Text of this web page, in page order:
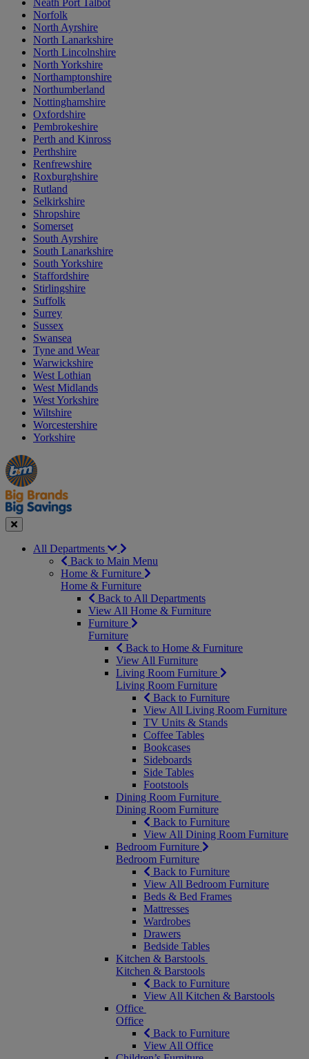
Neath Port Talbot
Norfolk
North Ayrshire
North Lanarkshire
North Lincolnshire
North Yorkshire
Northamptonshire
Northumberland
Nottinghamshire
Oxfordshire
Pembrokeshire
Perth and Kinross
Perthshire
Renfrewshire
Roxburghshire
Rutland
Selkirkshire
Shropshire
Somerset
South Ayrshire
South Lanarkshire
South Yorkshire
Staffordshire
Stirlingshire
Suffolk
Surrey
Sussex
Swansea
Tyne and Wear
Warwickshire
West Lothian
West Midlands
West Yorkshire
Wiltshire
Worcestershire
Yorkshire
Manager's
Special
Occasions
&
Seasonal
Offers
Close
All Departments
Back to Main Menu
Home & Furniture
Home & Furniture
Back to All Departments
View All Home & Furniture
Furniture
Furniture
Back to Home & Furniture
View All Furniture
Living Room Furniture
Living Room Furniture
Back to Furniture
View All Living Room Furniture
TV Units & Stands
Coffee Tables
Bookcases
Sideboards
Side Tables
Footstools
Dining Room Furniture
Dining Room Furniture
Back to Furniture
View All Dining Room Furniture
Bedroom Furniture
Bedroom Furniture
Back to Furniture
View All Bedroom Furniture
Beds & Bed Frames
Mattresses
Wardrobes
Drawers
Bedside Tables
Kitchen & Barstools
Kitchen & Barstools
Back to Furniture
View All Kitchen & Barstools
Office
Office
Back to Furniture
View All Office